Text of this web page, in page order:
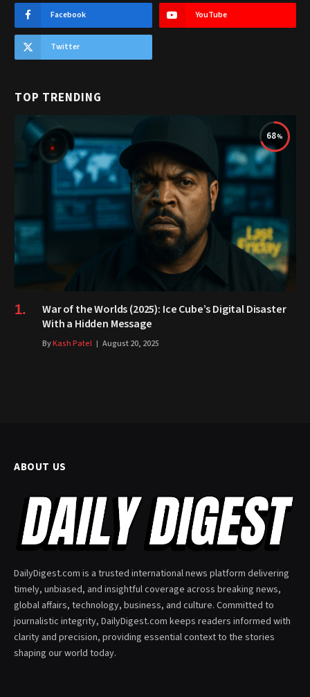
Facebook YouTube
Twitter
TOP TRENDING
68
War of the Worlds (2025): Ice Cube’s Digital Disaster
With a Hidden Message
ByKash Patel August 20, 2025
ABOUT US
DailyDigest.com is a trusted international news platform delivering
timely, unbiased, and insightful coverage across breaking news,
global affairs, technology, business, and culture. Committed to
journalistic integrity, DailyDigest.com keeps readers informed with
clarity and precision, providing essential context to the stories
shaping our world today.